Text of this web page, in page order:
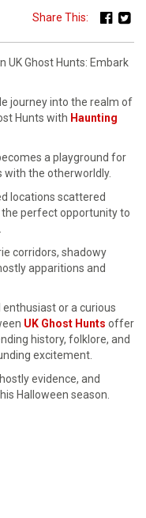
Share This:
UK Ghost Hunts: Embark
journey into the realm of
Hunts with Haunting
a playground for
with the otherworldly.
locations scattered
perfect opportunity to
corridors, shadowy
apparitions and
or a curious
UK Ghost Hunts offer
history, folklore, and
excitement.
evidence, and
Halloween season.